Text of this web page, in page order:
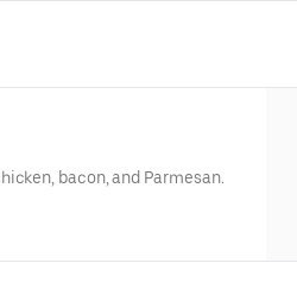
bacon, and Parmesan.